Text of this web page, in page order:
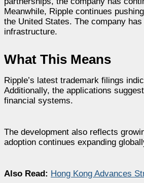
Meanwhile, Ripple continues
the United States. The company
infrastructure.
What This Means
Ripple’s latest trademark filings
Additionally, the applications
financial systems.
The development also reflects
adoption continues expanding
Also Read: Hong Kong Advances